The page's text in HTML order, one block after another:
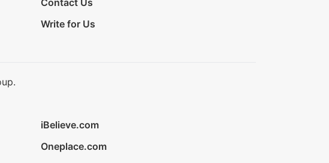
Write for Us
iBelieve.com
Oneplace.com